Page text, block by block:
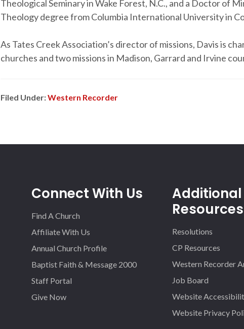
Theological Seminary in Wake Forest, N.C., and a Doctor of
Theology degree from Columbia International University in
As Tates Creek Association’s director of missions, Davis is
churches and two missions in Madison, Garrard and Irvine
Filed Under:Western Recorder
Connect With Us
Find A Church
Affiliate With Us
Annual Church Profile
Baptist Faith & Message 2000
Staff Portal
Give Now
Additional
Resources
Resolutions
CP Resources
Western Recorder
Job Board
Website
Website Privacy